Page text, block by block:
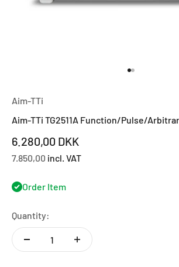
Aim-TTi
Aim-TTi TG2511A Function/Pulse/
Sale price
6.280,00 DKK
7.850,00 incl. VAT
Order Item
Quantity: